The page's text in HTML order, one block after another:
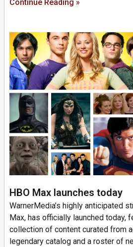
Continue Reading »
HBO Max launches today
WarnerMedia’s highly anticipated
Max, has officially launched today,
collection of content curated from
legendary catalog and a roster of